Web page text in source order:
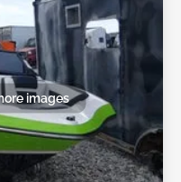
images